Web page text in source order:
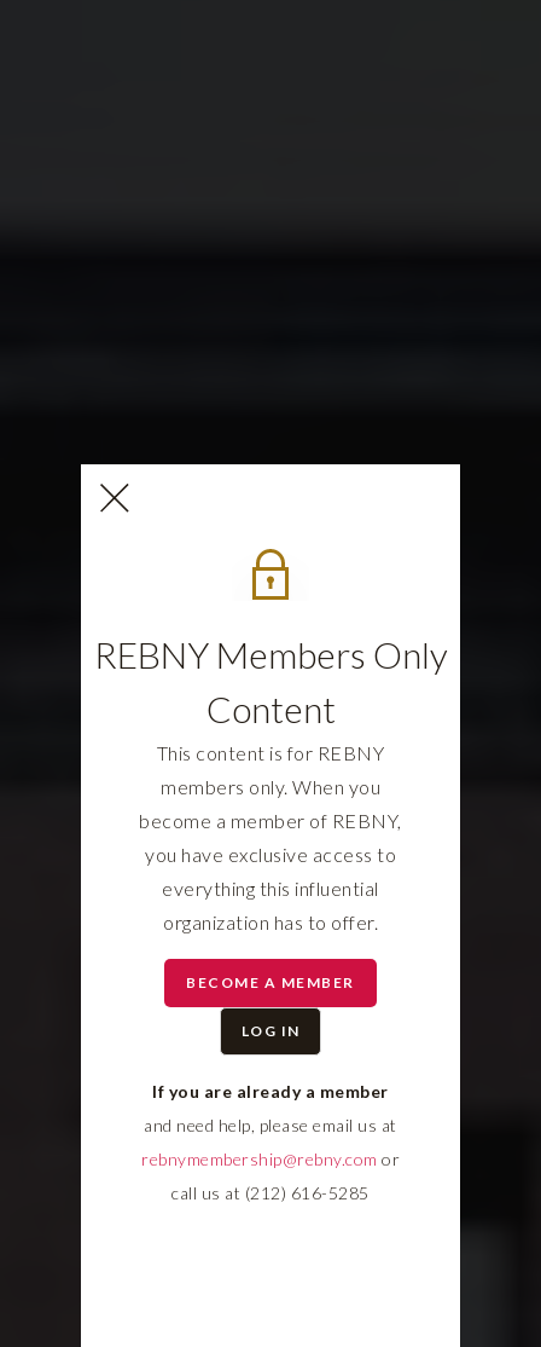
REBNY Members Only
Content
This content is for REBNY
members only. When you
become a member of REBNY,
you have exclusive access to
everything this influential
organization has to offer.
BECOME A MEMBER
LOG IN
If you are already a member
and need help, please email us at
rebnymembership@rebny.com or
call us at (212) 616-5285